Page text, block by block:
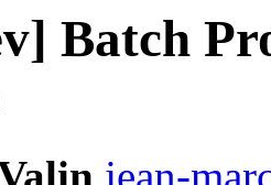
Batch